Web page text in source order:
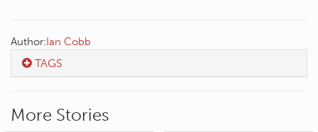
Author:Ian Cobb
TAGS
More Stories